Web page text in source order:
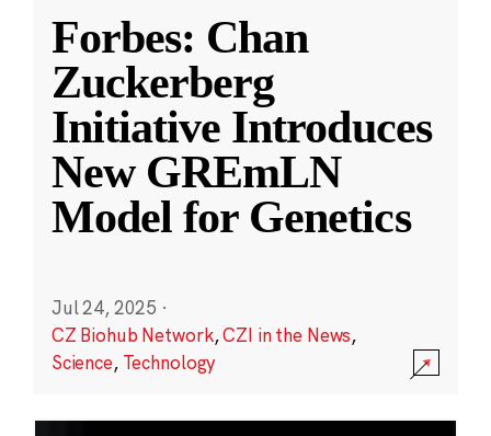
Forbes: Chan
Zuckerberg
Initiative Introduces
New GREmLN
Model for Genetics
Jul 24, 2025 ·
CZ Biohub Network,CZI in the News,
Science, Technology